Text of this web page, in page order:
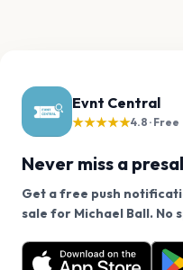
Evnt Central
★★★★★4.8 · Free
Never miss a
Get a free push
sale for Michael Ball. No
Want a reminder before
free app.
We use